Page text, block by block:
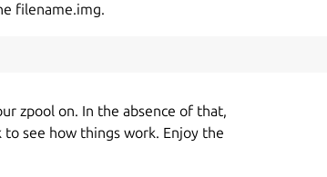
filename.img.
zpool on. In the absence of that,
to see how things work. Enjoy the